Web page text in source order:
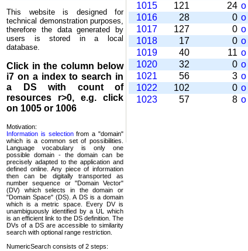
This website is designed for
technical demonstration purposes,
therefore the data generated by
users is stored in a local
database.
Click in the column below
i7 on a index to search in
a DS with count of
resources r>0, e.g. click
on 1005 or 1006
Motivation:
Information is selectionfrom a "domain"
which is a common set of possi­bilities.
Language vocabulary is only one
possible domain - the domain can be
precisely adapted to the application and
defined online. Any piece of information
then can be digitally transported as
number sequence or "Domain Vector"
(DV) which selects in the domain or
"Domain Space" (DS). A DS is a domain
which is a metric space. Every DV is
unambi­guously identified by a UL which
is an efficient link to the DS definition. The
DVs of a DS are accessible to similarity
search with optional range restriction.
NumericSearch consists of 2 steps:
1015
121 24 o
1016
28 0 o
1017
127 0 o
1018
17 0 o
1019
40 11 o
1020
32 0 o
1021
56 3 o
1022
102 0 o
1023
57 8 o